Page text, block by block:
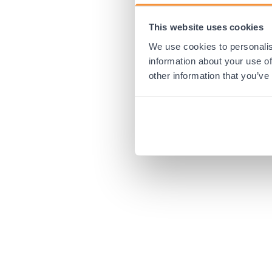
This website uses cookies
We use cookies to
information about your use
other information that